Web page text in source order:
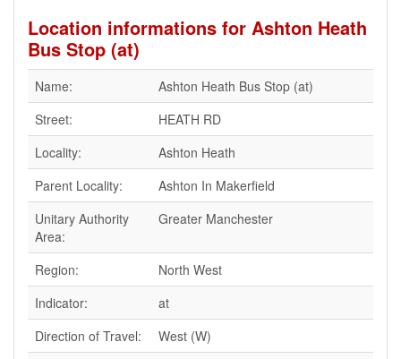
Location informations for Ashton Heath
Bus Stop (at)
Name:
Ashton Heath Bus Stop (at)
Street:
HEATH RD
Locality:
Ashton Heath
Parent Locality:
Ashton In Makerfield
Unitary Authority
Area:
Greater Manchester
Region:
North West
Indicator:
at
Direction of Travel:
West (W)